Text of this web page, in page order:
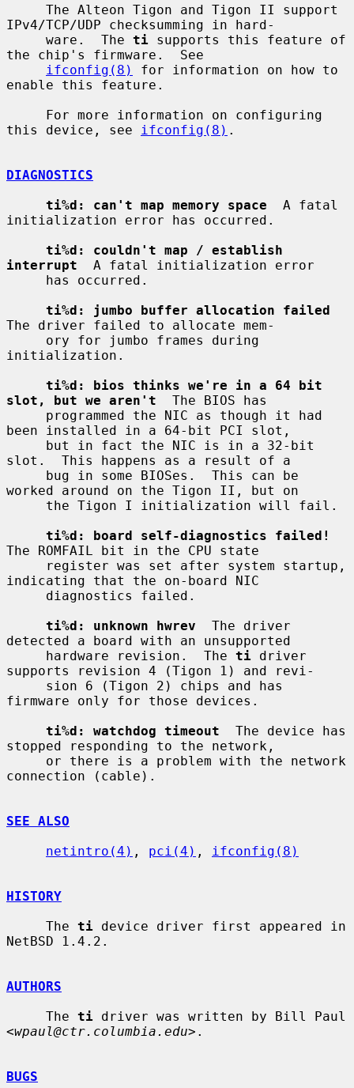
IPv4/TCP/UDP checksumming in hard-
     ware.  The
ti supports this feature of
the chip's firmware.  See
ifconfig(8)
for information on how to
enable this feature.
this device, see
ifconfig(8) .
DIAGNOSTICS
ti%d: can't map memory space
  A fatal
initialization error has occurred.
ti%d: couldn't map / establish
interrupt
  A fatal initialization error
ti%d: jumbo buffer allocation failed
The driver failed to allocate mem-
initialization.
ti%d: bios thinks we're in a 64 bit
slot, but we aren't
  The BIOS has
been installed in a 64-bit PCI slot,
slot.  This happens as a result of a
worked around on the Tigon II, but on
ti%d: board self-diagnostics failed!
The ROMFAIL bit in the CPU state
indicating that the on-board NIC
ti%d: unknown hwrev
  The driver
detected a board with an unsupported
     hardware revision.  The
ti driver
supports revision 4 (Tigon 1) and revi-
firmware only for those devices.
ti%d: watchdog timeout
  The device has
stopped responding to the network,
connection (cable).
SEE ALSO
netintro(4) , pci(4) , ifconfig(8)
HISTORY
     The
ti device driver first appeared in
NetBSD 1.4.2.
AUTHORS
     The
ti driver was written by Bill Paul
<wpaul@ctr.columbia.edu>.
BUGS